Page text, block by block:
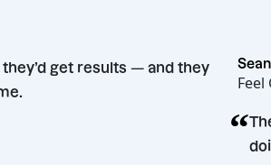
said they’d get results — and they
Big time.